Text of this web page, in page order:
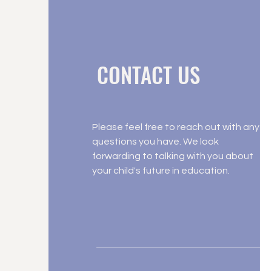
CONTACT US
Please feel free to reach out with any
questions you have. We look
forwarding to talking with you about
your child's future in education.